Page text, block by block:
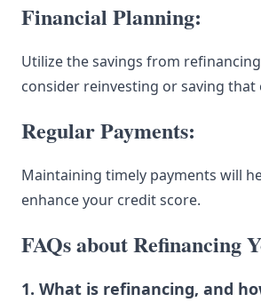
Financial Planning:
Utilize the savings from
consider reinvesting or saving that
Regular Payments:
Maintaining timely payments will
enhance your credit score.
FAQs about Refinancing
1. What is refinancing, and